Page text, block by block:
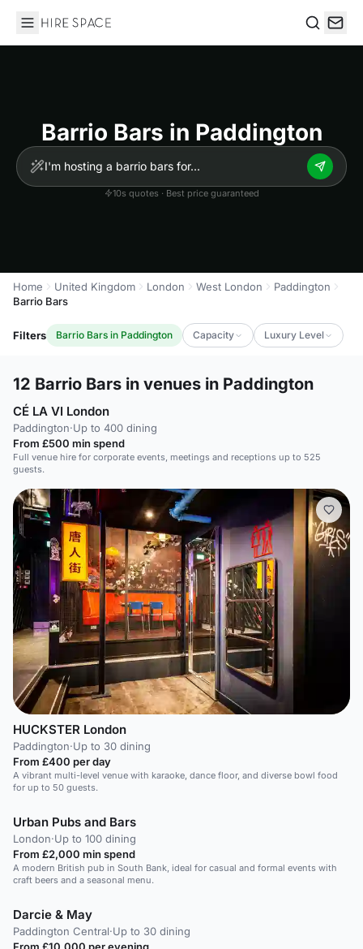
Hire Space
Barrio Bars in Paddington
10s quotes · Best price guaranteed
Home United Kingdom London West London
Paddington
Barrio Bars
Filters Barrio Bars in Paddington Capacity Luxury Level
12 Barrio Bars in venues in Paddington
CÉ LA VI London
Paddington·Up to 400 dining
From £500 min spend
Full venue hire for corporate events, meetings and receptions up to 525
guests.
HUCKSTER London
Paddington·Up to 30 dining
From £400 per day
A vibrant multi-level venue with karaoke, dance floor, and diverse bowl food
for up to 50 guests.
Urban Pubs and Bars
London·Up to 100 dining
From £2,000 min spend
A modern British pub in South Bank, ideal for casual and formal events with
craft beers and a seasonal menu.
Darcie & May
Paddington Central·Up to 30 dining
From £10,000 per evening